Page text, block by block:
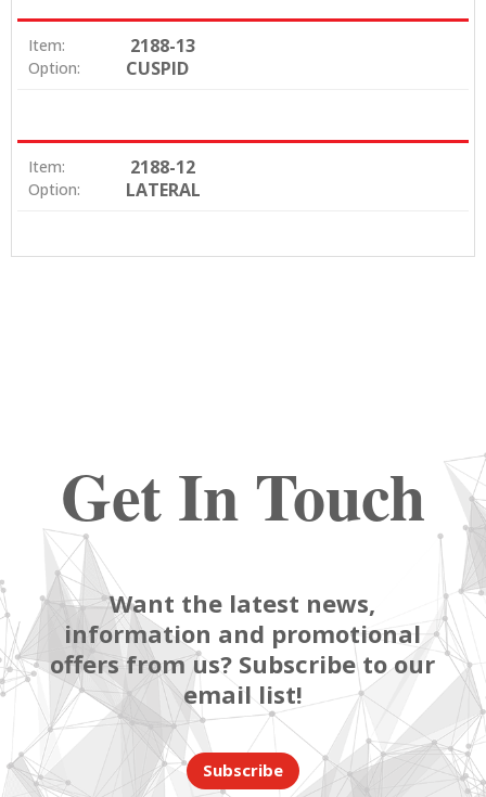
Item: 2188-13
Option: CUSPID
Item: 2188-12
Option: LATERAL
Get In Touch
Want the latest news,
information and promotional
offers from us? Subscribe to our
email list!
Subscribe